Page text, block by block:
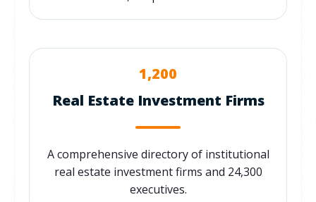
1,200
Real Estate Investment Firms
A comprehensive directory of institutional
real estate investment firms and 24,300
executives.